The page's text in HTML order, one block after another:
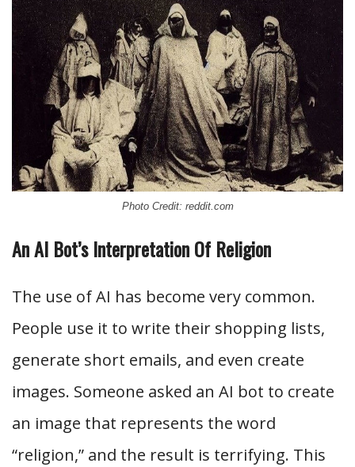
Photo Credit: reddit.com
An AI Bot’s Interpretation Of Religion
The use of AI has become very common.
People use it to write their shopping lists,
generate short emails, and even create
images. Someone asked an AI bot to create
an image that represents the word
“religion,” and the result is terrifying. This